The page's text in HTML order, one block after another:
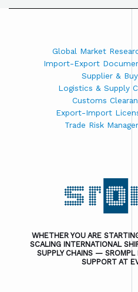
Global Market
Import-Export
Supplier &
Logistics & Supply
Customs
Export-Import
Trade Risk
WHETHER YOU ARE
SCALING INTERNATIONAL
SUPPLY CHAINS — SROMPL
SUPPORT AT